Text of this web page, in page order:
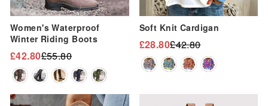
Women's Waterproof
Winter Riding Boots
Regular
price
£55.80
Sale
price
£42.80
Soft Knit Cardigan
Regular
price
£42.80
Sale
price
£28.80
Sale